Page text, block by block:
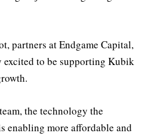
partners at Endgame Capital,
excited to be supporting Kubik
the technology the
enabling more affordable and